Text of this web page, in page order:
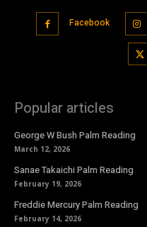
Facebook
Popular articles
George W Bush Palm Reading
March 12, 2026
Sanae Takaichi Palm Reading
February 19, 2026
Freddie Mercury Palm Reading
February 14, 2026